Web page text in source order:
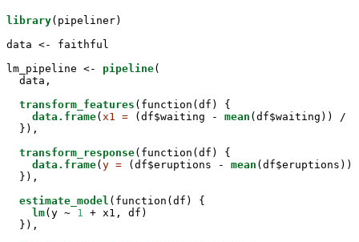
library(pipeliner)
data <-
faithful
lm_pipeline <-
pipeline(
  data,
transform_features (function(df) {
data.frame( x1 = (df$waiting - mean (df$waiting)) /
  }),
transform_response(function(df) {
data.frame( y = (df$eruptions - mean (df$eruptions))
  }),
estimate_model (function(df) {
lm(y ~ 1 + x1, df)
  }),